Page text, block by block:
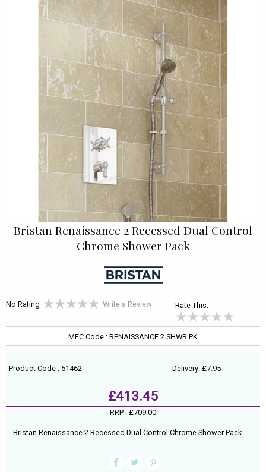
Bristan Renaissance 2 Recessed Dual Control
Chrome Shower Pack
No Rating Write a Review Rate This:
MFC Code : RENAISSANCE 2 SHWR PK
Product Code : 51462 Delivery: £7.95
£413.45
RRP : £709.00
Bristan Renaissance 2 Recessed Dual Control Chrome Shower Pack